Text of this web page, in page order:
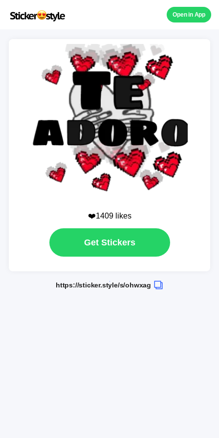
Open in App
❤️1409 likes
Get Stickers
https://sticker.style/s/ohwxag